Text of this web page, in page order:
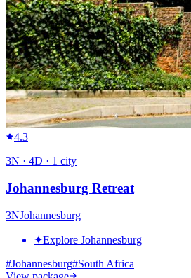
4.3
3N · 4D · 1 city
Johannesburg Retreat
3NJohannesburg
✦Explore Johannesburg
#Johannesburg#South Africa